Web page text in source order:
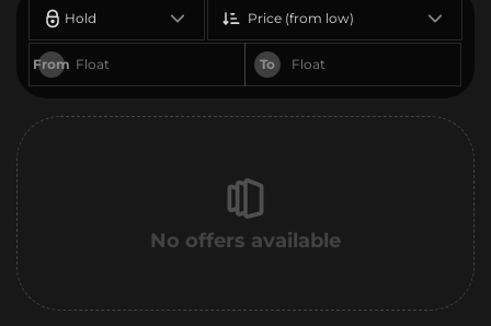
Hold
From To
Price (from low)
No offers available